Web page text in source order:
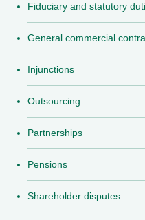
Fiduciary and statutory
General commercial
Injunctions
Outsourcing
Partnerships
Pensions
Shareholder disputes